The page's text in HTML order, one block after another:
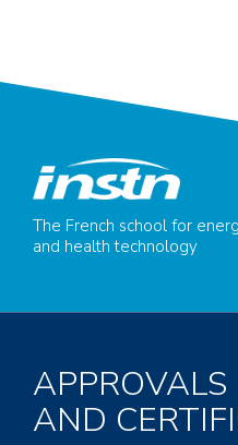
The French school for
and health technology
APPROVALS
AND